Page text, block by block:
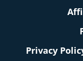
Privacy